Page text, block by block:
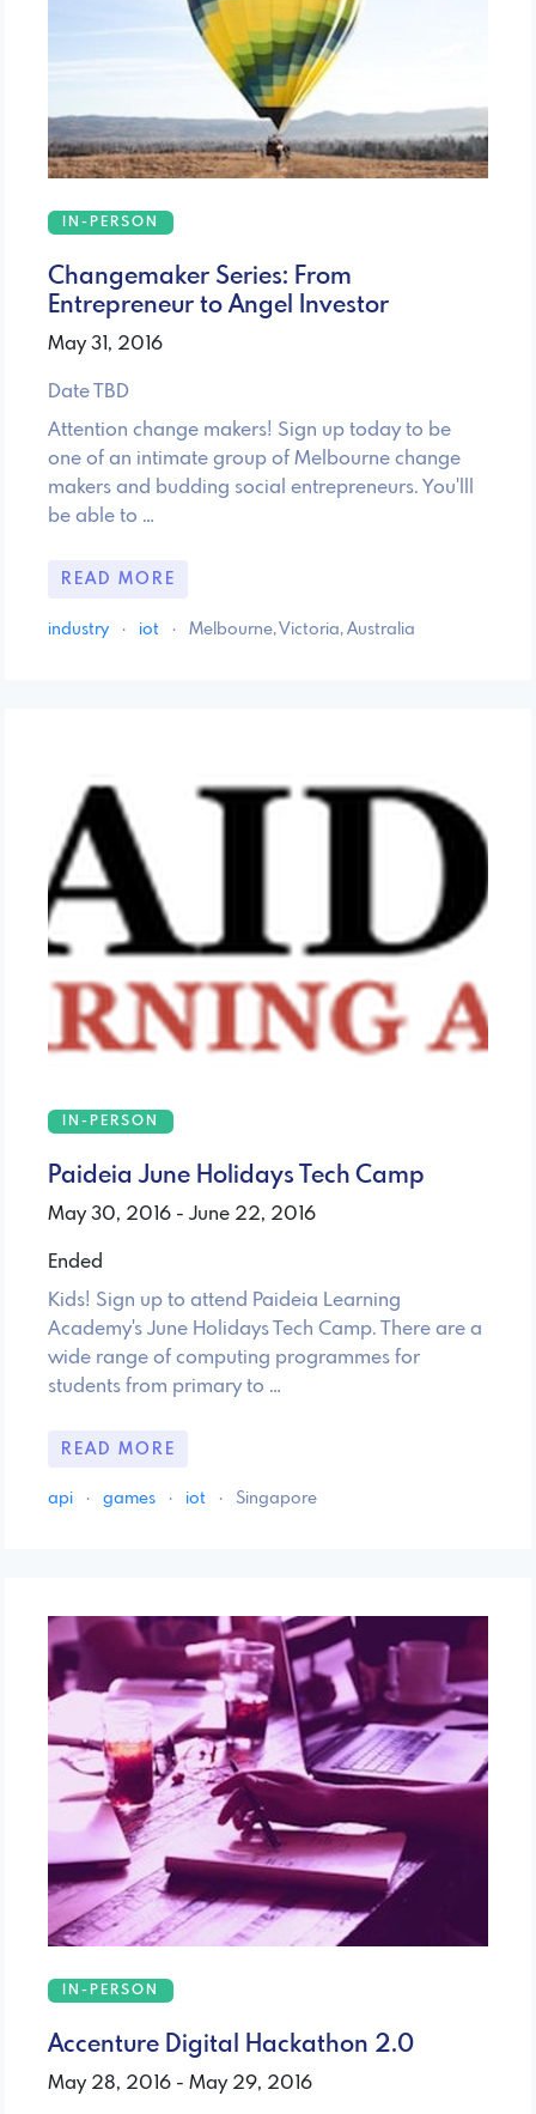
IN-PERSON
Changemaker Series: From
Entrepreneur to Angel Investor
May 31, 2016
Date TBD
Attention change makers! Sign up today to be
one of an intimate group of Melbourne change
makers and budding social entrepreneurs. You'lll
be able to …
READ MORE
industry · iot · Melbourne, Victoria, Australia
IN-PERSON
Paideia June Holidays Tech Camp
May 30, 2016 - June 22, 2016
Ended
Kids! Sign up to attend Paideia Learning
Academy's June Holidays Tech Camp. There are a
wide range of computing programmes for
students from primary to …
READ MORE
api · games · iot · Singapore
IN-PERSON
Accenture Digital Hackathon 2.0
May 28, 2016 - May 29, 2016